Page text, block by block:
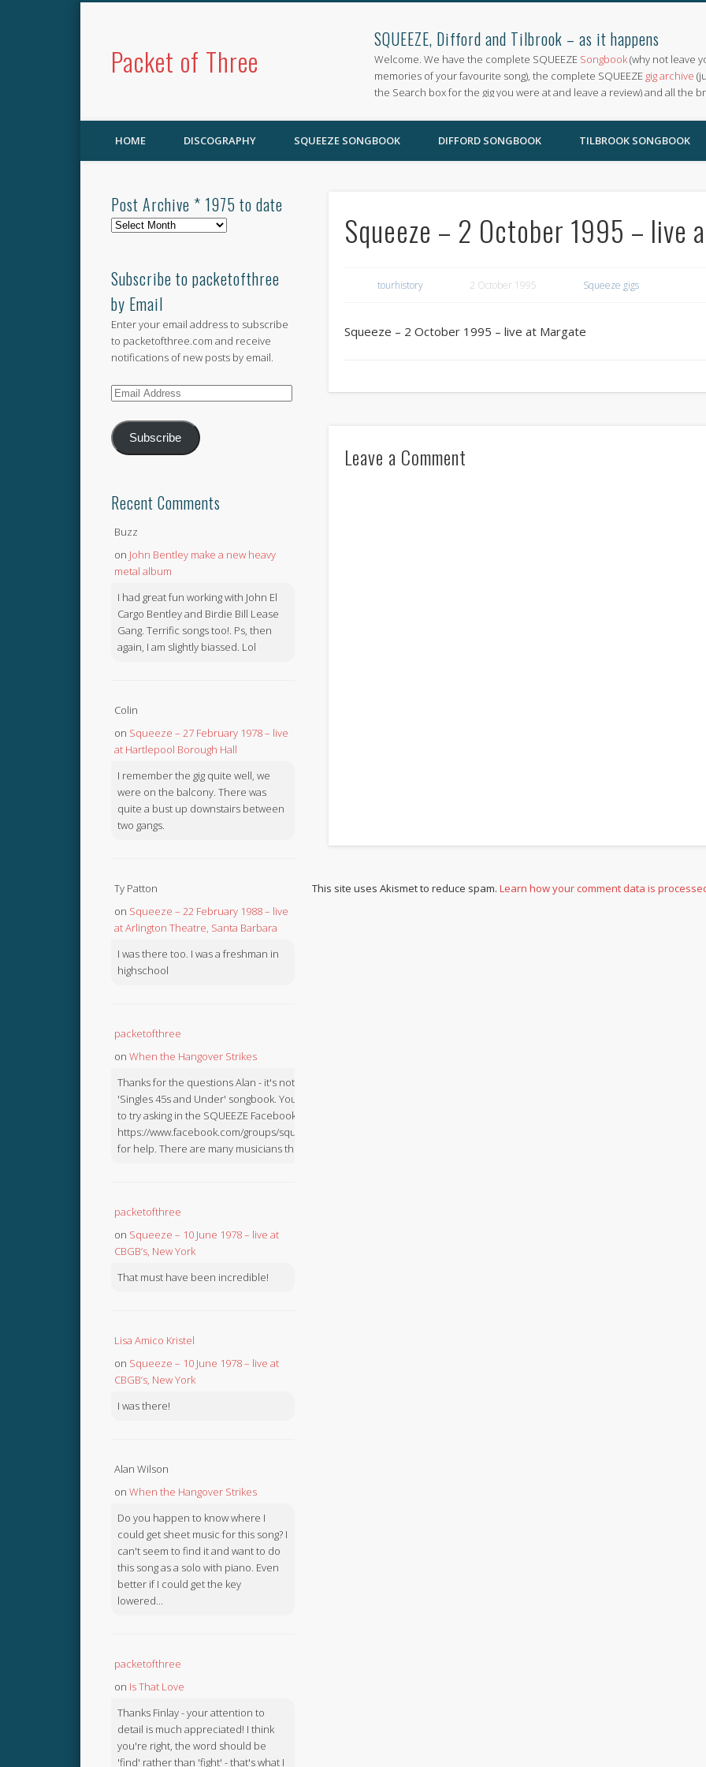
Packet of Three
SQUEEZE, Difford and Tilbrook – as it happens
Welcome. We have the complete SQUEEZE Songbook(why not leave
memories of your favourite song), the complete SQUEEZE gig archive
the Search box for the gig you were at and leave a review) and all the
HOME DISCOGRAPHY SQUEEZE SONGBOOK DIFFORD SONGBOOK TILBROOK SONGBOOK
Squeeze – 2 October 1995 – live
tourhistory 2 October 1995 Squeeze gigs
Squeeze – 2 October 1995 – live at Margate
Leave a Comment
This site uses Akismet to reduce spam.Learn how your comment data is
Post Archive * 1975 to date
Post
1975
to
date
Subscribe to packetofthree
by Email
Enter your email address to subscribe
to packetofthree.com and receive
notifications of new posts by email.
Email
Subscribe
Recent Comments
Buzz
on John Bentley make a new heavy
metal album
I had great fun working with John El
Cargo Bentley and Birdie Bill Lease
Gang. Terrific songs too!. Ps, then
again, I am slightly biassed. Lol
Colin
on Squeeze – 27 February 1978 – live
at Hartlepool Borough Hall
I remember the gig quite well, we
were on the balcony. There was
quite a bust up downstairs between
two gangs.
Ty Patton
on Squeeze – 22 February 1988 – live
at Arlington Theatre, Santa Barbara
I was there too. I was a freshman in
highschool
packetofthree
on When the Hangover Strikes
Thanks for the questions Alan - it's not in the
'Singles 45s and Under' songbook. You might like
to try asking in the SQUEEZE Facebook Group:
https://www.facebook.com/groups/squeezebook
for help. There are many musicians there.
packetofthree
on Squeeze – 10 June 1978 – live at
CBGB’s, New York
That must have been incredible!
Lisa Amico Kristel
on Squeeze – 10 June 1978 – live at
CBGB’s, New York
I was there!
Alan Wilson
on When the Hangover Strikes
Do you happen to know where I
could get sheet music for this song? I
can't seem to find it and want to do
this song as a solo with piano. Even
better if I could get the key
lowered...
packetofthree
on Is That Love
Thanks Finlay - your attention to
detail is much appreciated! I think
you're right, the word should be
'find' rather than 'fight' - that's what I